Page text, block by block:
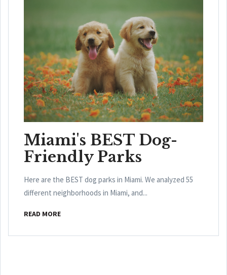
Miami's BEST Dog-
Friendly Parks
Here are the BEST dog parks in Miami. We analyzed 55
different neighborhoods in Miami, and...
READ MORE